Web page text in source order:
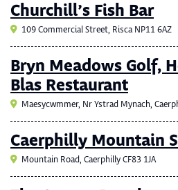
Churchill’s Fish Bar
109 Commercial Street, Risca NP11 6AZ
Bryn Meadows Golf,
Blas Restaurant
Maesycwmmer, Nr Ystrad Mynach,
Caerphilly Mountain
Mountain Road, Caerphilly CF83 1JA